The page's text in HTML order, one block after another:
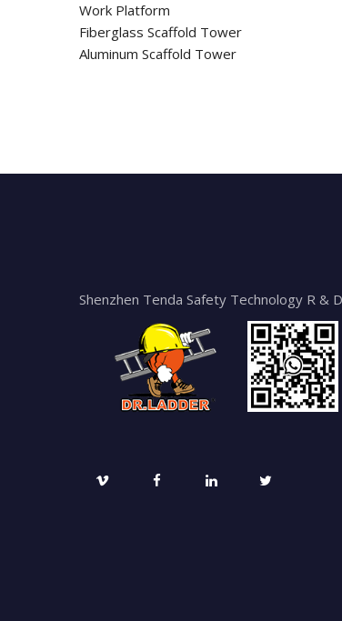
Work Platform
Fiberglass Scaffold Tower
Aluminum Scaffold Tower
Shenzhen Tenda Safety Technology R &